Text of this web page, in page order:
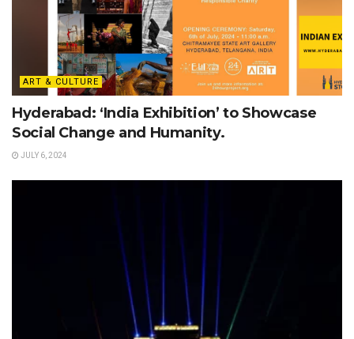
ART & CULTURE
Hyderabad: ‘India Exhibition’ to Showcase
Social Change and Humanity.
JULY 6, 2024